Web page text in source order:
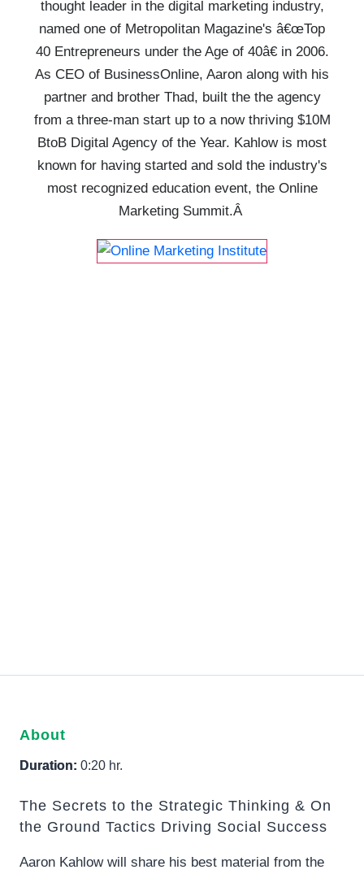
thought leader in the digital marketing industry,
named one of Metropolitan Magazine's â€œTop
40 Entrepreneurs under the Age of 40â€ in 2006.
As CEO of BusinessOnline, Aaron along with his
partner and brother Thad, built the the agency
from a three-man start up to a now thriving $10M
BtoB Digital Agency of the Year. Kahlow is most
known for having started and sold the industry's
most recognized education event, the Online
Marketing Summit.Â
About
Duration: 0:20 hr.
The Secrets to the Strategic Thinking & On
the Ground Tactics Driving Social Success
Aaron Kahlow will share his best material from the